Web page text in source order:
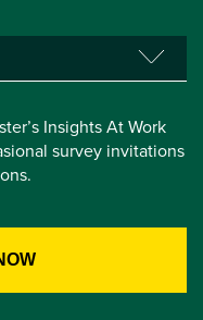
Insights At Work
survey invitations